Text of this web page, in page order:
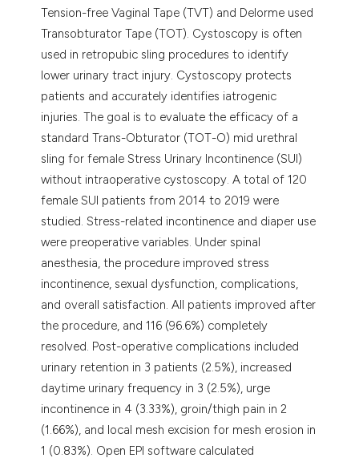
Tension-free Vaginal Tape (TVT) and Delorme used
Transobturator Tape (TOT). Cystoscopy is often
used in retropubic sling procedures to identify
lower urinary tract injury. Cystoscopy protects
patients and accurately identifies iatrogenic
injuries. The goal is to evaluate the efficacy of a
standard Trans-Obturator (TOT-O) mid urethral
sling for female Stress Urinary Incontinence (SUI)
without intraoperative cystoscopy. A total of 120
female SUI patients from 2014 to 2019 were
studied. Stress-related incontinence and diaper use
were preoperative variables. Under spinal
anesthesia, the procedure improved stress
incontinence, sexual dysfunction, complications,
and overall satisfaction. All patients improved after
the procedure, and 116 (96.6%) completely
resolved. Post-operative complications included
urinary retention in 3 patients (2.5%), increased
daytime urinary frequency in 3 (2.5%), urge
incontinence in 4 (3.33%), groin/thigh pain in 2
(1.66%), and local mesh excision for mesh erosion in
1 (0.83%). Open EPI software calculated